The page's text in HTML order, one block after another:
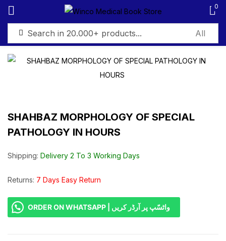
0
SHAHBAZ MORPHOLOGY OF SPECIAL
PATHOLOGY IN HOURS
Shipping: Delivery 2 To 3 Working Days
Returns: 7 Days Easy Return
ORDER ON WHATSAPP | واٹسّپ پر آرڈر کریں
Sign in
Remember me Lost password?
Create an account